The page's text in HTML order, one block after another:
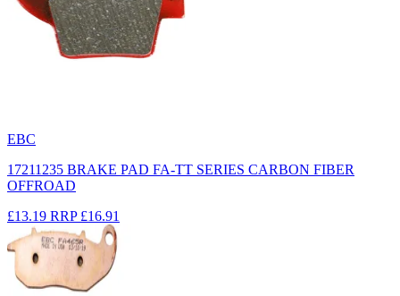
EBC
17211235 BRAKE PAD FA-TT SERIES CARBON FIBER
OFFROAD
£13.19 RRP £16.91